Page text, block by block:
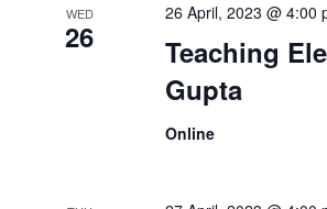
WED
26
Teaching
Gupta
26 April, 2023 @ 4:00
Online